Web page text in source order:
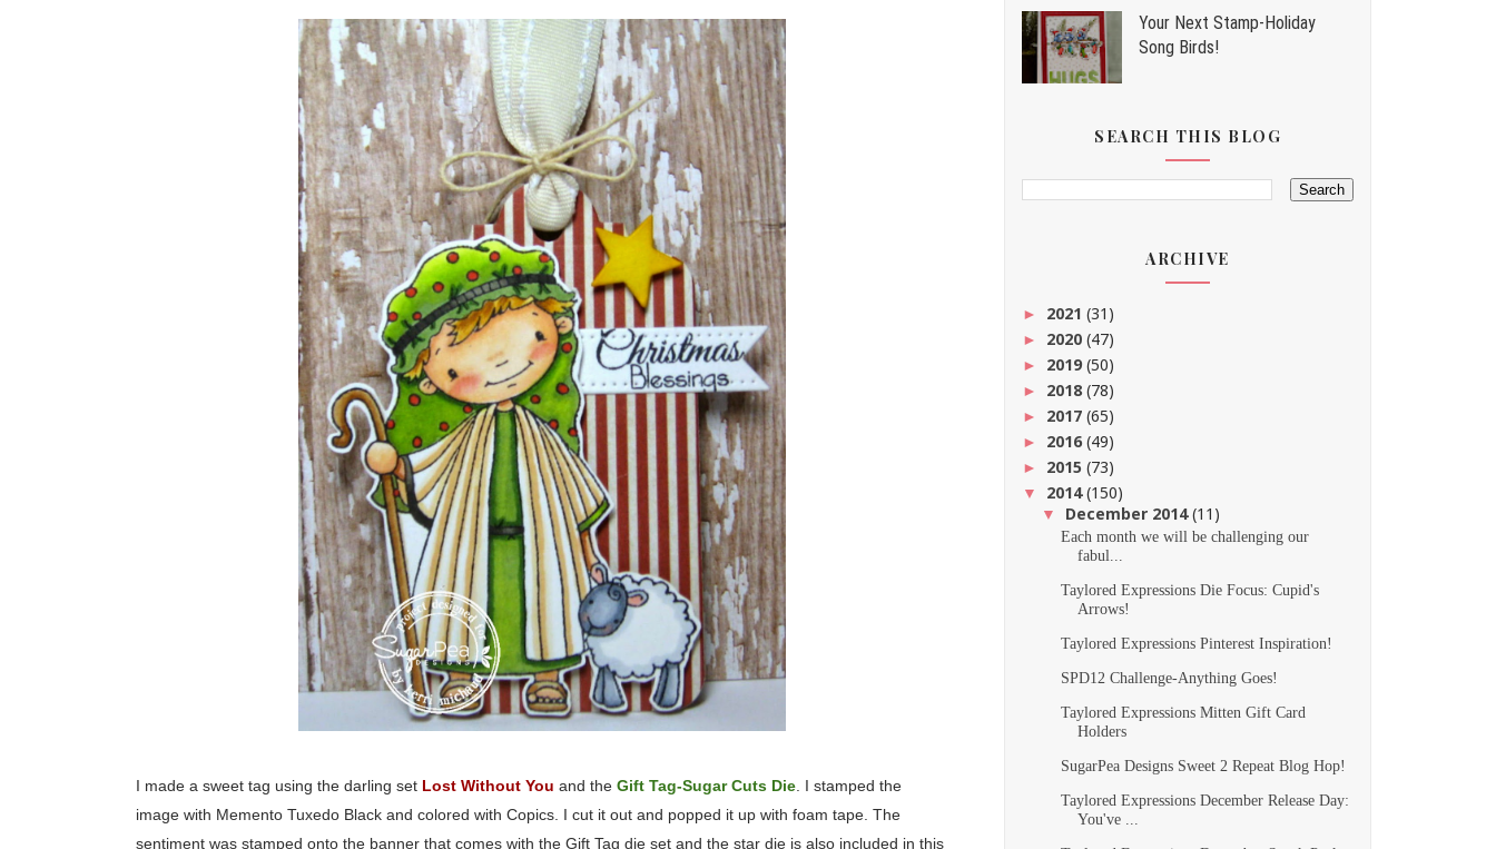
I made a sweet tag using the darling set Lost Without You and the Gift Tag-Sugar Cuts Die . I stamped the
image with Memento Tuxedo Black and colored with Copics. I cut it out and popped it up with foam tape. The
sentiment was stamped onto the banner that comes with the Gift Tag die set and the star die is also included in this
Your Next Stamp-Holiday
Song Birds!
SEARCH THIS BLOG
ARCHIVE
► 2021 (31)
► 2020 (47)
► 2019(50)
► 2018 (78)
► 2017 (65)
► 2016(49)
► 2015 (73)
▼ 2014(150)
▼ December 2014(11)
Each month we will be challenging our
fabul...
Taylored Expressions Die Focus: Cupid's
Arrows!
Taylored Expressions Pinterest Inspiration!
SPD12 Challenge-Anything Goes!
Taylored Expressions Mitten Gift Card
Holders
SugarPea Designs Sweet 2 Repeat Blog Hop!
Taylored Expressions December Release Day:
You've ...